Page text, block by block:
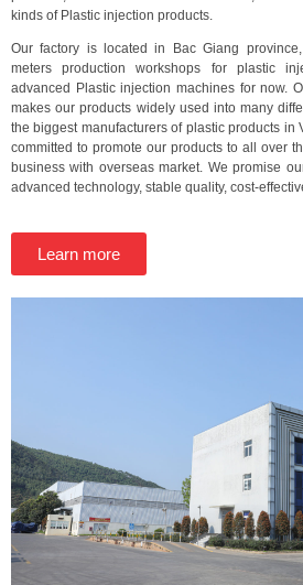
kinds of Plastic injection products.
Our factory is located in Bac Giang
meters production workshops for plastic
advanced Plastic injection machines for now.
makes our products widely used into many
the biggest manufacturers of plastic products in
committed to promote our products to all over
business with overseas market. We promise
advanced technology, stable quality, cost-
Learn more